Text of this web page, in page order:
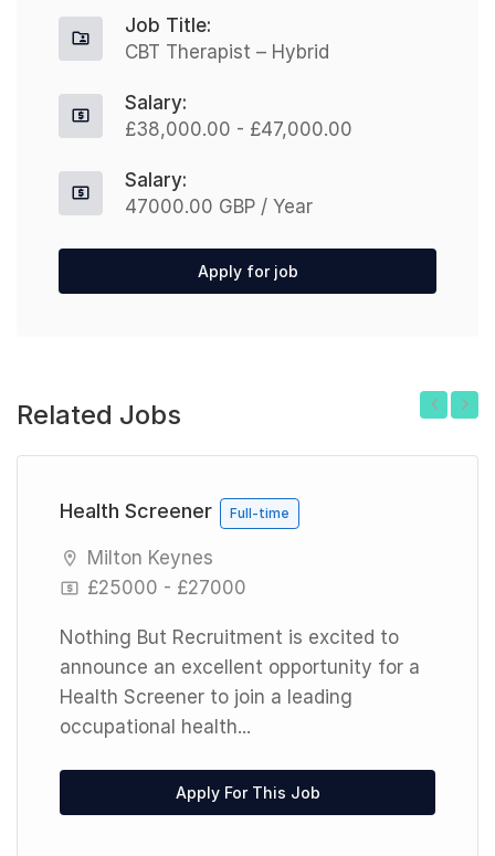
Job Title:
CBT Therapist – Hybrid
Salary:
£38,000.00 - £47,000.00
Salary:
47000.00 GBP / Year
Apply for job
Related Jobs
Health Screener Full-time
Milton Keynes
£25000 - £27000
Nothing But Recruitment is excited to
announce an excellent opportunity for a
Health Screener to join a leading
occupational health...
Apply For This Job